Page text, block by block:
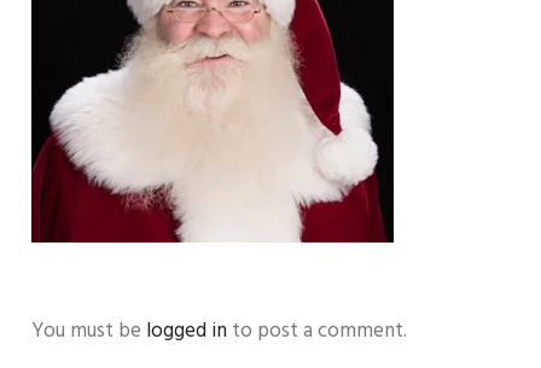
You must be logged in to post a comment.